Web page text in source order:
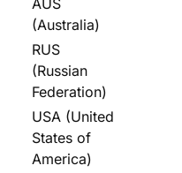
(Australia)
RUS
(Russian
Federation)
USA (United
States of
America)